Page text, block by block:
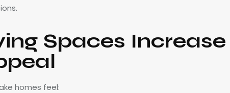
Spaces Increase
homes feel: